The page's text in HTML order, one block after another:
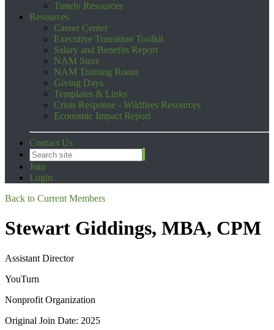
Timely Resources
Resources
Career Center
Executive Transition Toolkit
Salary and Benefits Report
NAM Store
NAM Training Room
Giving Days
Templates & Links
Crisis Response - Wildfires Resources
Economic Impact Report
Contact Us
Join
Login
Back to Current Members
Stewart Giddings, MBA, CPM
Assistant Director
YouTurn
Nonprofit Organization
Original Join Date: 2025